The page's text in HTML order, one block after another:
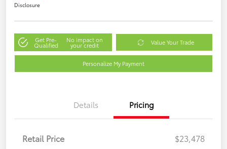
Disclosure
Get Pre-
Qualified
No impact on
your credit Value Your Trade
Personalize My Payment
Details Pricing
Retail Price
$23,478